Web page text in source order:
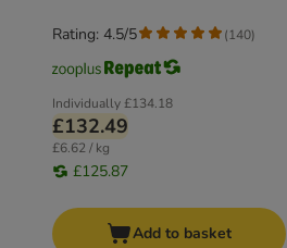
Individually£134.18
£132.49
£6.62 / kg
£125.87
Rating: 4.5/5 (140)
Add to basket